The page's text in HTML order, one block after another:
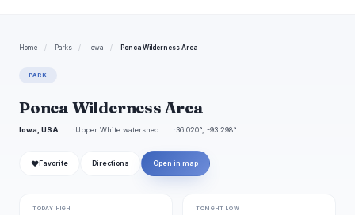
Home / Parks / Iowa / Ponca Wilderness Area
PARK
Ponca Wilderness Area
Iowa, USA Upper White watershed 36.020°, -93.298°
❤ Favorite Directions Open in map
TODAY HIGH TONIGHT LOW